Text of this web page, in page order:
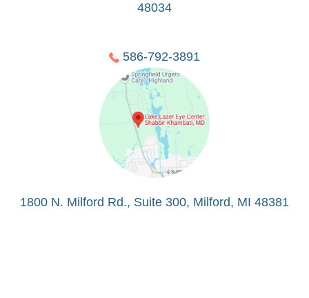
48034
586-792-3891
1800 N. Milford Rd., Suite 300, Milford, MI 48381